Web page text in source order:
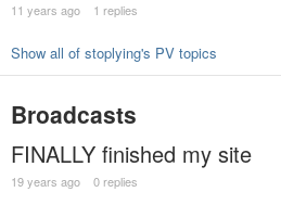
11 years ago 1 replies
Show all of stoplying's PV topics
Broadcasts
FINALLY finished my site
19 years ago 0 replies